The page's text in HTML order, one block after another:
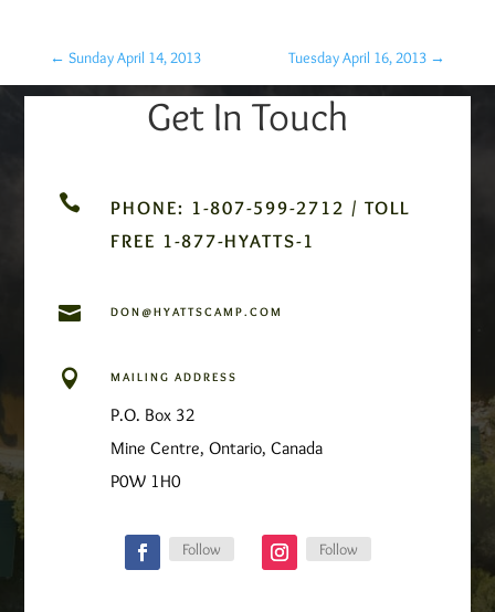
← Sunday April 14, 2013 Tuesday April 16, 2013 →
Get In Touch

PHONE: 1-807-599-2712 / TOLL
FREE 1-877-HYATTS-1
 DON@HYATTSCAMP.COM
 MAILING ADDRESS
P.O. Box 32
Mine Centre, Ontario, Canada
P0W 1H0
Follow Follow